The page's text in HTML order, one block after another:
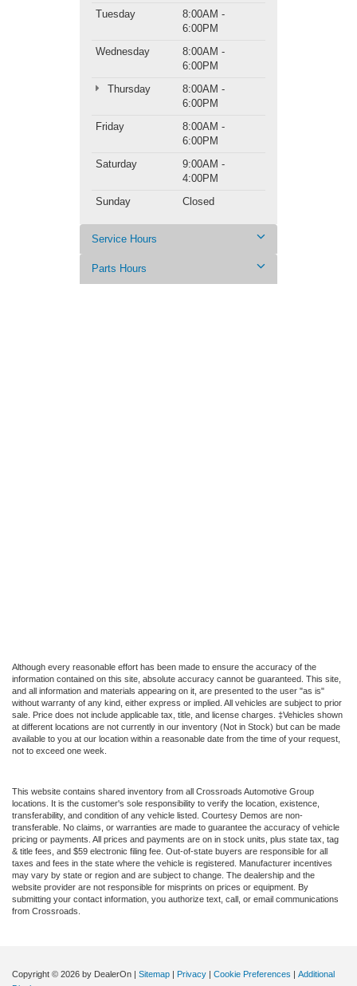
Tuesday
8:00AM -
6:00PM
Wednesday
8:00AM -
6:00PM
Thursday
8:00AM -
6:00PM
Friday
8:00AM -
6:00PM
Saturday
9:00AM -
4:00PM
Sunday
Closed
Service Hours
Parts Hours
Although every reasonable effort has been made to ensure the accuracy of the
information contained on this site, absolute accuracy cannot be guaranteed. This site,
and all information and materials appearing on it, are presented to the user "as is"
without warranty of any kind, either express or implied. All vehicles are subject to prior
sale. Price does not include applicable tax, title, and license charges. ‡Vehicles shown
at different locations are not currently in our inventory (Not in Stock) but can be made
available to you at our location within a reasonable date from the time of your request,
not to exceed one week.
This website contains shared inventory from all Crossroads Automotive Group
locations. It is the customer's sole responsibility to verify the location, existence,
transferability, and condition of any vehicle listed. Courtesy Demos are non-
transferable. No claims, or warranties are made to guarantee the accuracy of vehicle
pricing or payments. All prices and payments are on in stock units, plus state tax, tag
& title fees, and $59 electronic filing fee. Out-of-state buyers are responsible for all
taxes and fees in the state where the vehicle is registered. Manufacturer incentives
may vary by state or region and are subject to change. The dealership and the
website provider are not responsible for misprints on prices or equipment. By
submitting your contact information, you authorize text, call, or email communications
from Crossroads.
Copyright © 2026 by DealerOn Sitemap Privacy Cookie Preferences
Additional